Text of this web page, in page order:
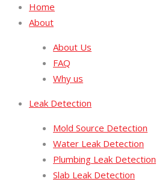
Home
About
About Us
FAQ
Why us
Leak Detection
Mold Source Detection
Water Leak Detection
Plumbing Leak Detection
Slab Leak Detection